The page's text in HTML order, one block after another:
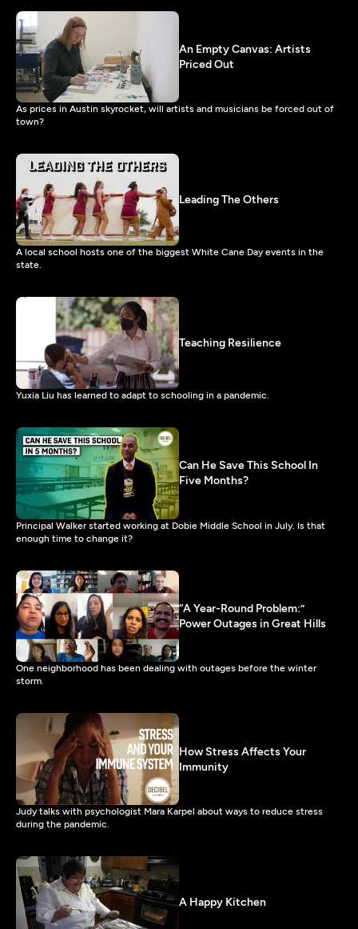
An Empty Canvas: Artists
Priced Out
As prices in Austin skyrocket, will artists and musicians be forced out of
town?
Leading The Others
A local school hosts one of the biggest White Cane Day events in the
state.
Teaching Resilience
Yuxia Liu has learned to adapt to schooling in a pandemic.
Can He Save This School In
Five Months?
Principal Walker started working at Dobie Middle School in July. Is that
enough time to change it?
“A Year-Round Problem:”
Power Outages in Great Hills
One neighborhood has been dealing with outages before the winter
storm.
How Stress Affects Your
Immunity
Judy talks with psychologist Mara Karpel about ways to reduce stress
during the pandemic.
A Happy Kitchen